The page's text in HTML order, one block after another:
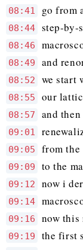
08:41 go from
08:44 step-by-
08:46
08:49 and
08:52 we start
08:55 our
08:57 and
09:01
09:05 from the
09:09 to the
09:12 now i
09:14
09:16 now this
09:19 the first